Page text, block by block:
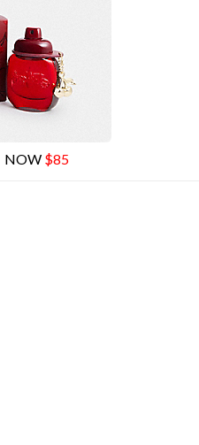
NOW $85